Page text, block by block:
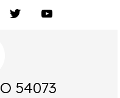
54073